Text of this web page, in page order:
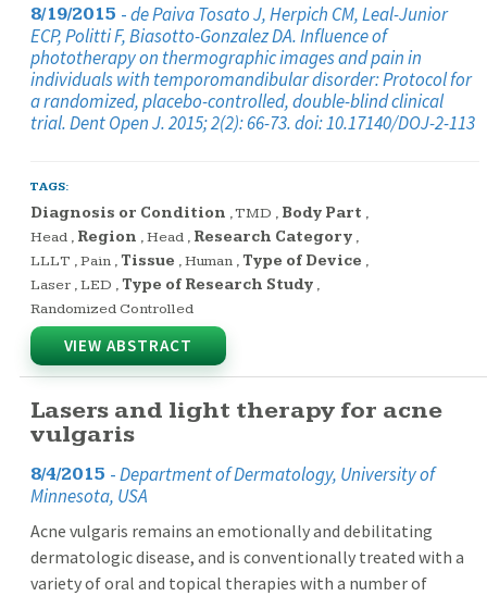
8/19/2015 -de Paiva Tosato J, Herpich CM, Leal-Junior
ECP, Politti F, Biasotto-Gonzalez DA. Influence of
phototherapy on thermographic images and pain in
individuals with temporomandibular disorder: Protocol for
a randomized, placebo-controlled, double-blind clinical
trial. Dent Open J. 2015; 2(2): 66-73. doi: 10.17140/DOJ-2-113
TAGS:
Diagnosis or Condition ,TMD , Body Part ,
Head, Region ,Head, Research Category,
LLLT ,Pain, Tissue ,Human, Type of Device ,
Laser,LED , Type of Research Study,
Randomized Controlled
VIEW ABSTRACT
Lasers and light therapy for acne
vulgaris
8/4/2015 -Department of Dermatology, University of
Minnesota, USA
Acne vulgaris remains an emotionally and debilitating
dermatologic disease, and is conventionally treated with a
variety of oral and topical therapies with a number of